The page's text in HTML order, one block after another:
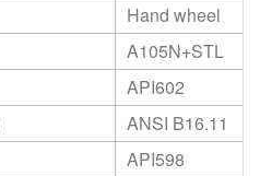
Hand wheel
A105N+STL
API602
ANSI B16.11
API598